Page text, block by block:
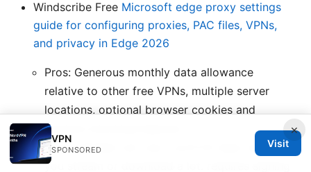
Windscribe Free Microsoft edge proxy settings
guide for configuring proxies, PAC files, VPNs,
and privacy in Edge 2026
Pros: Generous monthly data allowance
relative to other free VPNs, multiple server
locations, optional browser cookies and
trackers blocking features.
Cons: Speeds can vary. you’ll hit data caps if
you stream or download a lot. requires signing
×
VPN
SPONSORED
Visit